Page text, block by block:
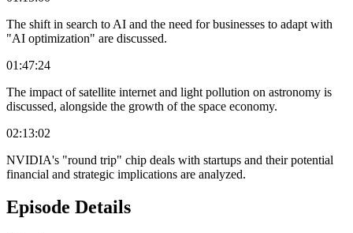
The shift in search to AI and the need for businesses to adapt with
"AI optimization" are discussed.
01:47:24
The impact of satellite internet and light pollution on astronomy is
discussed, alongside the growth of the space economy.
02:13:02
NVIDIA's "round trip" chip deals with startups and their potential
financial and strategic implications are analyzed.
Episode Details